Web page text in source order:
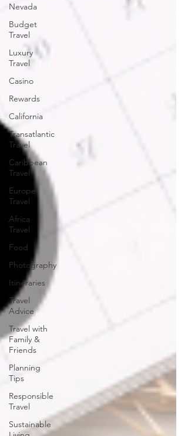
Nevada
Budget
Travel
Luxury
Travel
Casino
Rewards
California
Transatlantic
Travel
Caribbean
Travel
Europe
Travel
Africa
Travel
Food
Photography
Itineraries
Travel
Advice
Travel with
Family &
Friends
Planning
Tips
Responsible
Travel
Sustainable